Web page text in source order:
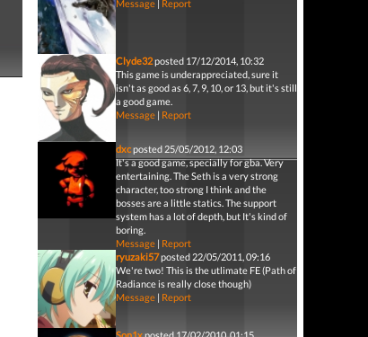
Message| Report
Clyde32posted 17/12/2014, 10:32
This game is underappreciated, sure it
isn't as good as 6, 7, 9, 10, or 13, but it's still
a good game.
Message| Report
dxcposted 25/05/2012, 12:03
It's a good game, specially for gba. Very
entertaining. The Seth is a very strong
character, too strong I think and the
bosses are a little statics. The support
system has a lot of depth, but It's kind of
boring.
Message| Report
ryuzaki57posted 22/05/2011, 09:16
We're two! This is the utlimate FE (Path of
Radiance is really close though)
Message| Report